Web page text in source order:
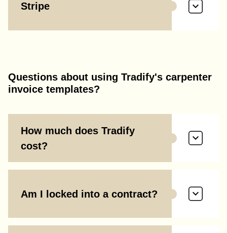
Stripe
Questions about using Tradify's carpenter
invoice templates?
How much does Tradify
cost?
Am I locked into a contract?